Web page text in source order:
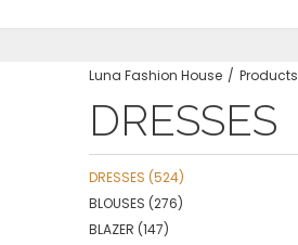
Luna Fashion House Products
DRESSES
DRESSES (524)
BLOUSES (276)
BLAZER (147)